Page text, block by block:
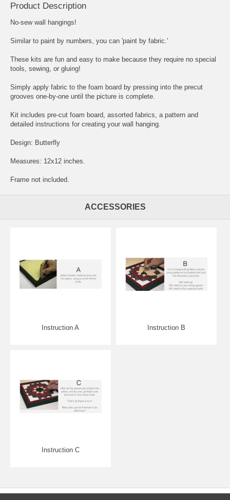
Product Description
No-sew wall hangings!
Similar to paint by numbers, you can 'paint by fabric.'
These kits are fun and easy to make because they require no special
tools, sewing, or gluing!
Simply apply fabric to the foam board by pressing into the precut
grooves one-by-one until the picture is complete.
Kit includes pre-cut foam board, assorted fabrics, a pattern and
detailed instructions for creating your wall hanging.
Design: Butterfly
Measures: 12x12 inches.
Frame not included.
ACCESSORIES
Instruction A Instruction B
Instruction C